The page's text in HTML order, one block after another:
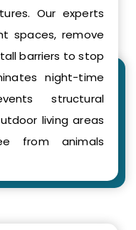
Our experts
spaces, remove
barriers to stop
night-time
structural
living areas
from animals